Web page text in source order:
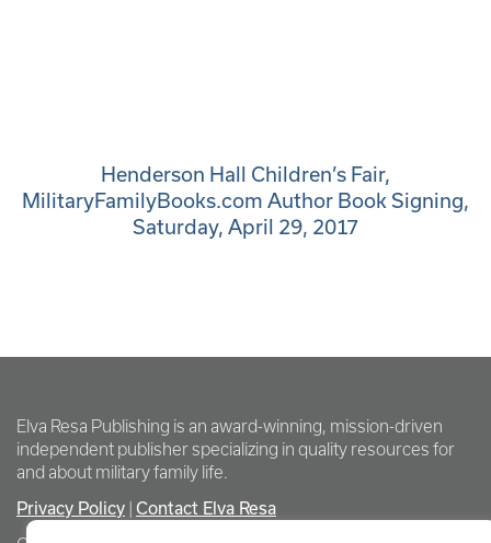
Henderson Hall Children’s Fair,
MilitaryFamilyBooks.com Author Book Signing,
Saturday, April 29, 2017
Elva Resa Publishing is an award-winning, mission-driven
independent publisher specializing in quality resources for
and about military family life.
Privacy Policy Contact Elva Resa